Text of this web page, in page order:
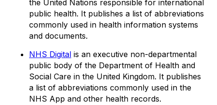
the United Nations responsible for international
public health. It publishes a list of abbreviations
commonly used in health information systems
and documents.
NHS Digital is an executive non-departmental
public body of the Department of Health and
Social Care in the United Kingdom. It publishes
a list of abbreviations commonly used in the
NHS App and other health records.